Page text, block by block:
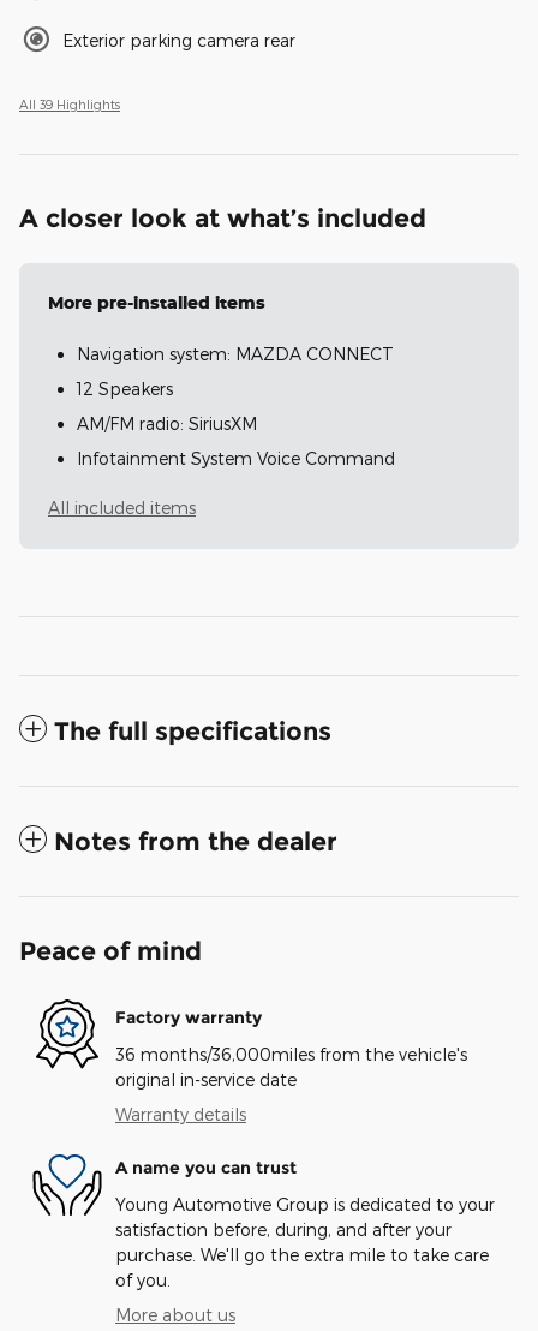
Exterior parking camera rear
All 39 Highlights
A closer look at what’s included
More pre-installed items
Navigation system: MAZDA CONNECT
12 Speakers
AM/FM radio: SiriusXM
Infotainment System Voice Command
All included items
The full specifications
Notes from the dealer
Peace of mind
Factory warranty
36 months/36,000miles from the vehicle's
original in-service date
Warranty details
A name you can trust
Young Automotive Group is dedicated to your
satisfaction before, during, and after your
purchase. We'll go the extra mile to take care
of you.
More about us